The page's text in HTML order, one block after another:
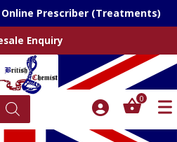
Prescriber (Treatments)
Enquiry
0